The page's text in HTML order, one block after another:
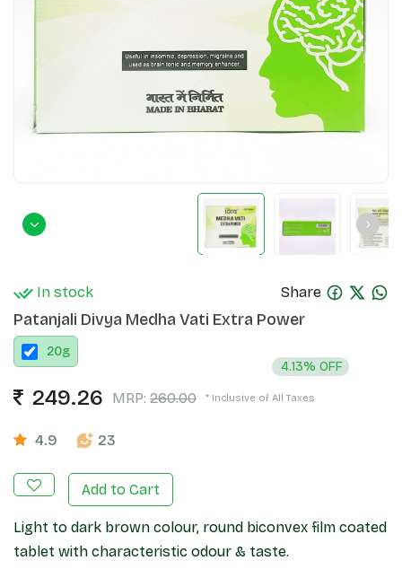
In stock Share
Patanjali Divya Medha Vati Extra Power
20g
249.26 MRP: 260.00
4.13% OFF
* Inclusive of All Taxes
4.9 23
Add to Cart
Light to dark brown colour, round biconvex film coated
tablet with characteristic odour & taste.